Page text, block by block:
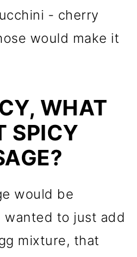
- cherry
would make it
WHAT
SPICY
would be
wanted to just add
mixture, that